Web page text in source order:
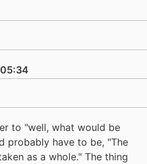
05:34
to "well, what would be
probably have to be, "The
as a whole." The thing